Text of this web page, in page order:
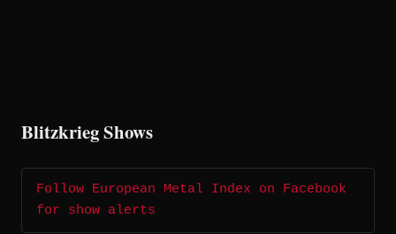
Blitzkrieg Shows
Follow European Metal Index on Facebook
for show alerts